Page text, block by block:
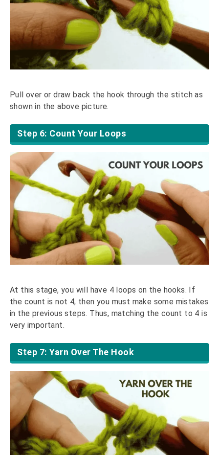
Pull over or draw back the hook through the stitch as
shown in the above picture.
Step 6: Count Your Loops
At this stage, you will have 4 loops on the hooks. If
the count is not 4, then you must make some mistakes
in the previous steps. Thus, matching the count to 4 is
very important.
Step 7: Yarn Over The Hook